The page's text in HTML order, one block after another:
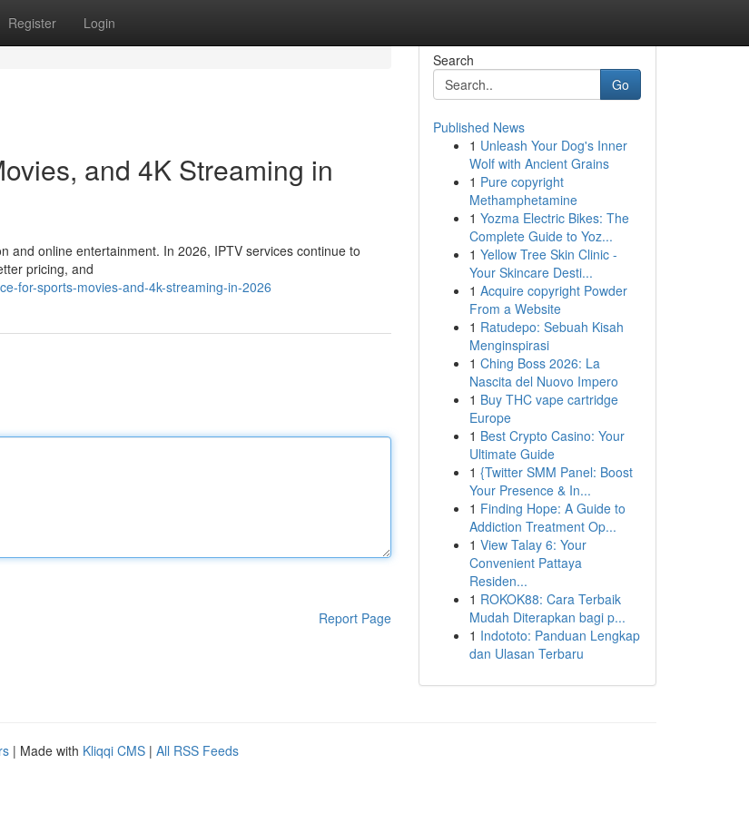
Register Login
and 4K Streaming in
and online entertainment. In 2026, IPTV services continue to
pricing, and
for-sports-movies-and-4k-streaming-in-2026
Report Page
Search
Go
Published News
1 Unleash Your Dog's Inner
Wolf with Ancient Grains
1 Pure copyright
Methamphetamine
1 Yozma Electric Bikes: The
Complete Guide to Yoz...
1 Yellow Tree Skin Clinic -
Your Skincare Desti...
1 Acquire copyright Powder
From a Website
1 Ratudepo: Sebuah Kisah
Menginspirasi
1 Ching Boss 2026: La
Nascita del Nuovo Impero
1 Buy THC vape cartridge
Europe
1 Best Crypto Casino: Your
Ultimate Guide
1 {Twitter SMM Panel: Boost
Your Presence & In...
1 Finding Hope: A Guide to
Addiction Treatment Op...
1 View Talay 6: Your
Convenient Pattaya
Residen...
1 ROKOK88: Cara Terbaik
Mudah Diterapkan bagi p...
1 Indototo: Panduan Lengkap
dan Ulasan Terbaru
| Made with Kliqqi CMS | All RSS Feeds